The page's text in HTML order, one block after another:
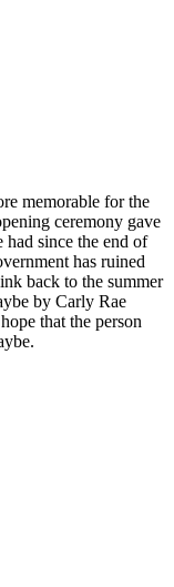
memorable for the
ceremony gave
since the end of
has ruined
back to the summer
by Carly Rae
that the person